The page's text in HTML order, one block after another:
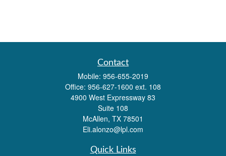
Contact
Mobile: 956-655-2019
Office: 956-627-1600 ext. 108
4900 West Expressway 83
Suite 108
McAllen, TX 78501
Eli.alonzo@lpl.com
Quick Links